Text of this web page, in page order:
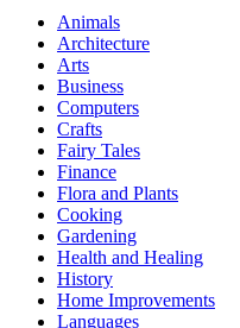
Animals
Architecture
Arts
Business
Computers
Crafts
Fairy Tales
Finance
Flora and Plants
Cooking
Gardening
Health and Healing
History
Home Improvements
Languages